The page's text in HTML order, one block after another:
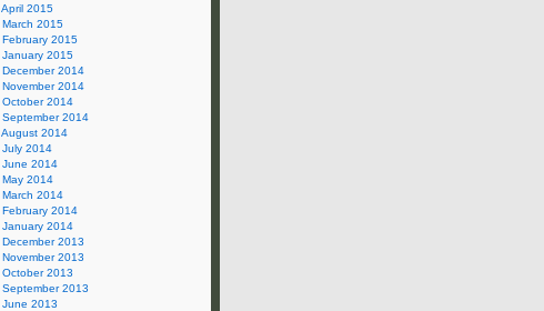
April 2015
March 2015
February 2015
January 2015
December 2014
November 2014
October 2014
September 2014
August 2014
July 2014
June 2014
May 2014
March 2014
February 2014
January 2014
December 2013
November 2013
October 2013
September 2013
June 2013